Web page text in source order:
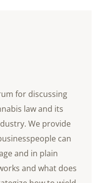
for discussing
law and its
We provide
can
and in plain
and what does